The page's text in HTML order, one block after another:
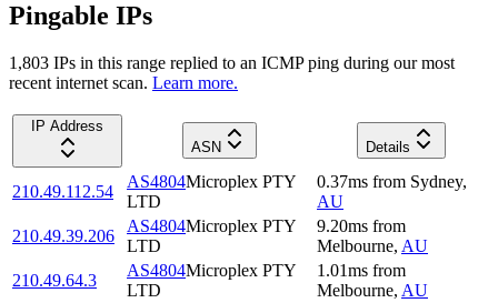
Pingable IPs
1,803 IPs in this range replied to an ICMP ping during our most
recent internet scan. Learn more.
IP Address
ASN
Details
210.49.112.54
AS4804Microplex PTY
LTD
0.37ms from Sydney,
AU
210.49.39.206
AS4804Microplex PTY
LTD
9.20ms from
Melbourne, AU
210.49.64.3
AS4804Microplex PTY
LTD
1.01ms from
Melbourne, AU